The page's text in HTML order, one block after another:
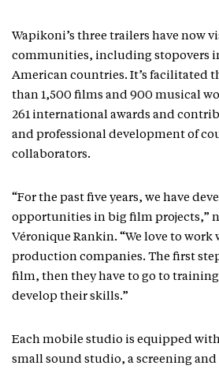
Wapikoni’s three trailers have now
communities, including stopovers
American countries. It’s facilitated
than 1,500 films and 900 musical
261 international awards and
and professional development of
collaborators.
“For the past five years, we have
opportunities in big film projects,”
Véronique Rankin. “We love to
production companies. The first
film, then they have to go to
develop their skills.”
Each mobile studio is equipped
small sound studio, a screening